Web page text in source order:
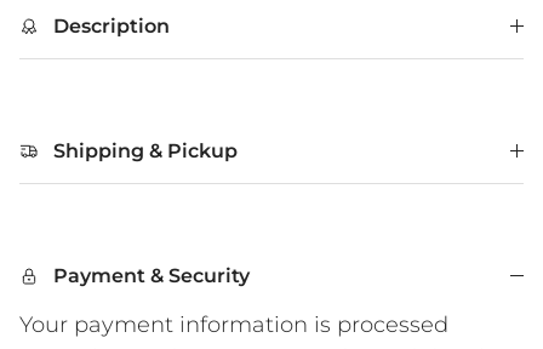
Description
Shipping & Pickup
Payment & Security
Your payment information is processed